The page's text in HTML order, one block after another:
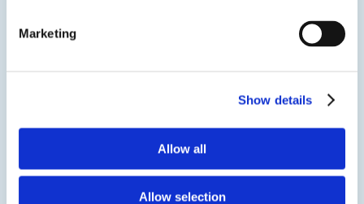
Marketing
Show details
Allow all
Allow selection
Water Break Test Comparison, AI generated image.
Daily Use Best Practices